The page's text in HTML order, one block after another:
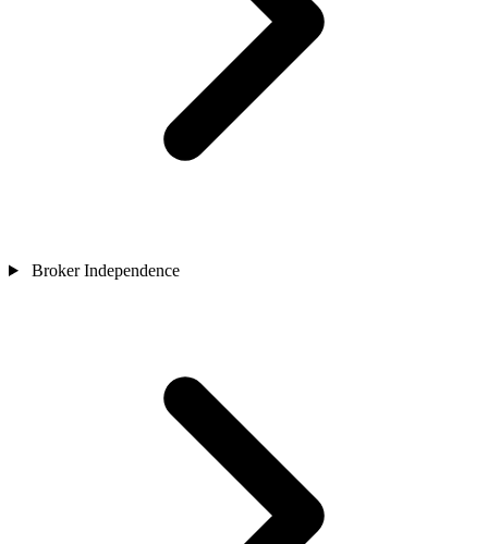
Broker Independence